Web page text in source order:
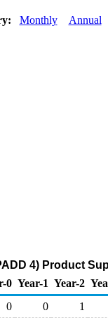
Monthly Annual
4) Product
0 Year-1 Year-2
0 0
1